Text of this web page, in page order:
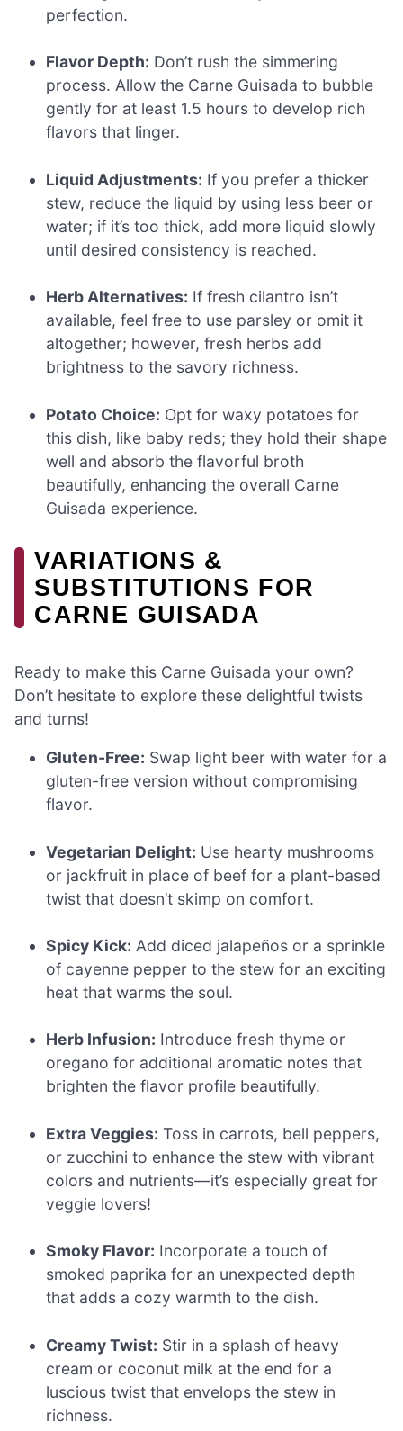
perfection.
Flavor Depth: Don’t rush the simmering
process. Allow the Carne Guisada to bubble
gently for at least 1.5 hours to develop rich
flavors that linger.
Liquid Adjustments: If you prefer a thicker
stew, reduce the liquid by using less beer or
water; if it’s too thick, add more liquid slowly
until desired consistency is reached.
Herb Alternatives: If fresh cilantro isn’t
available, feel free to use parsley or omit it
altogether; however, fresh herbs add
brightness to the savory richness.
Potato Choice: Opt for waxy potatoes for
this dish, like baby reds; they hold their shape
well and absorb the flavorful broth
beautifully, enhancing the overall Carne
Guisada experience.
VARIATIONS &
SUBSTITUTIONS FOR
CARNE GUISADA
Ready to make this Carne Guisada your own?
Don’t hesitate to explore these delightful twists
and turns!
Gluten-Free: Swap light beer with water for a
gluten-free version without compromising
flavor.
Vegetarian Delight: Use hearty mushrooms
or jackfruit in place of beef for a plant-based
twist that doesn’t skimp on comfort.
Spicy Kick: Add diced jalapeños or a sprinkle
of cayenne pepper to the stew for an exciting
heat that warms the soul.
Herb Infusion: Introduce fresh thyme or
oregano for additional aromatic notes that
brighten the flavor profile beautifully.
Extra Veggies: Toss in carrots, bell peppers,
or zucchini to enhance the stew with vibrant
colors and nutrients—it’s especially great for
veggie lovers!
Smoky Flavor: Incorporate a touch of
smoked paprika for an unexpected depth
that adds a cozy warmth to the dish.
Creamy Twist: Stir in a splash of heavy
cream or coconut milk at the end for a
luscious twist that envelops the stew in
richness.